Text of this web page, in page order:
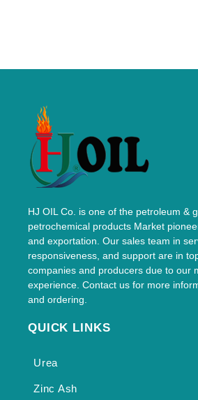
HJ OIL Co. is one of the petroleum &
petrochemical products Market
and exportation. Our sales team in
responsiveness, and support are in
companies and producers due to our
experience. Contact us for more
and ordering.
QUICK LINKS
Urea
Zinc Ash